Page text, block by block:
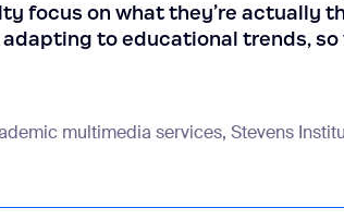
focus on what they’re actually
to educational trends, so
multimedia services, Stevens